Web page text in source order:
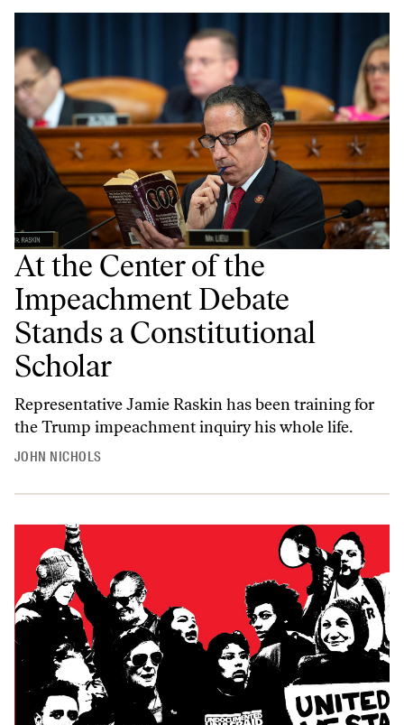
At the Center of the
Impeachment Debate
Stands a Constitutional
Scholar
Representative Jamie Raskin has been training for
the Trump impeachment inquiry his whole life.
JOHN NICHOLS